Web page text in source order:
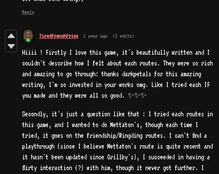
Reply
TiredFrenchFries 1 year ago (2 edits)
Hiiii ! Firstly I love this game, it's beautifully written and I
couldn't describe how I felt about each routes. They were so rich
and amazing to go through: thanks darkpetals for this amazing
writing, I'm so invested in your works omg. Like I tried each IF
you made and they were all so good. ✨✨✨
Secondly, it's just a question like that : I tried each routes in
this game, and I wanted to do Mettaton's, though each time I
tried, it goes on the friendship/Wingding routes. I can't find a
playthrough (since I believe Mettaton's route is quite recent and
it hasn't been updated since Grillby's), I succeeded in having a
flirty interaction (?) with him, though it never got further. I